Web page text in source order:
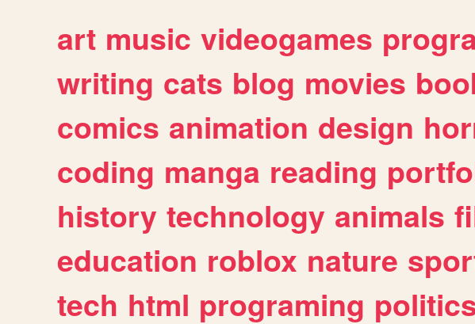
art music videogames
writing cats blog movies
comics animation design
coding manga reading
history technology animals
education roblox nature
tech html programing